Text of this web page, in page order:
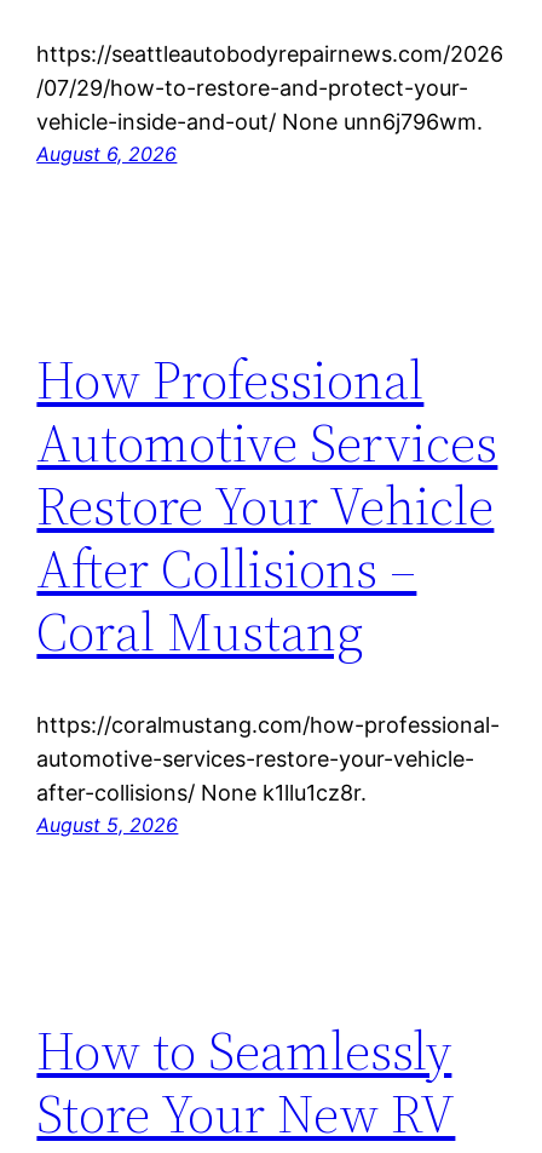
https://seattleautobodyrepairnews.com/2026
/07/29/how-to-restore-and-protect-your-
vehicle-inside-and-out/ None unn6j796wm.
August 6, 2026
How Professional
Automotive Services
Restore Your Vehicle
After Collisions –
Coral Mustang
https://coralmustang.com/how-professional-
automotive-services-restore-your-vehicle-
after-collisions/ None k1llu1cz8r.
August 5, 2026
How to Seamlessly
Store Your New RV